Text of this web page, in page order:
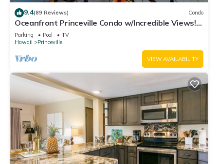
9.4(89 Reviews) Condo
Oceanfront Princeville Condo w/Incredible Views!
Watch the Waves In Bed
Parking Pool
TV
Hawaii
Princeville
VIEW AVAILABILITY